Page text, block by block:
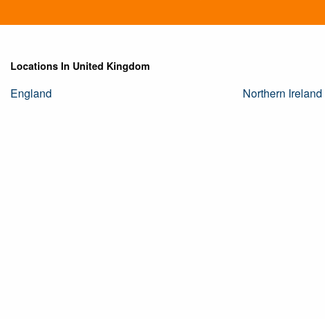
Locations In United Kingdom
England Northern Ireland